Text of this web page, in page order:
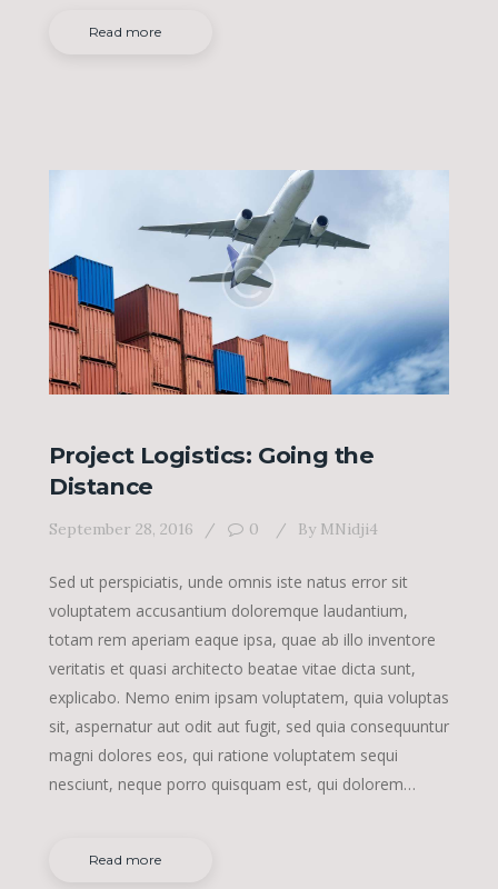
Read more
Project Logistics: Going the
Distance
September 28, 2016 0 By MNidji4
Sed ut perspiciatis, unde omnis iste natus error sit
voluptatem accusantium doloremque laudantium,
totam rem aperiam eaque ipsa, quae ab illo inventore
veritatis et quasi architecto beatae vitae dicta sunt,
explicabo. Nemo enim ipsam voluptatem, quia voluptas
sit, aspernatur aut odit aut fugit, sed quia consequuntur
magni dolores eos, qui ratione voluptatem sequi
nesciunt, neque porro quisquam est, qui dolorem…
Read more